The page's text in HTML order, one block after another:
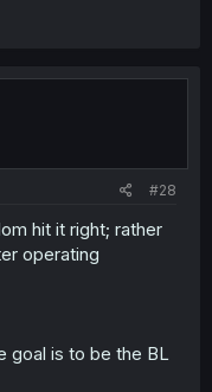
#28
hit it right; rather
operating
goal is to be the BL